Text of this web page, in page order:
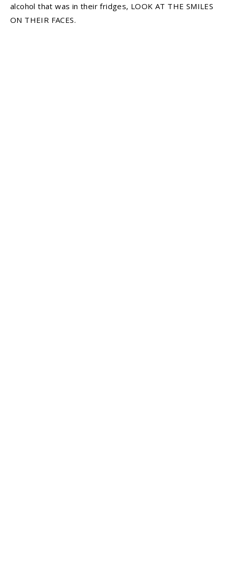
alcohol that was in their fridges, LOOK AT THE SMILES
ON THEIR FACES.